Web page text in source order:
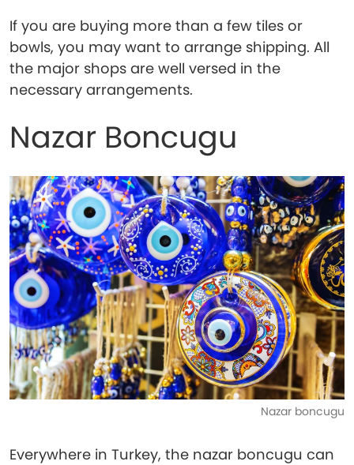
If you are buying more than a few tiles or
bowls, you may want to arrange shipping. All
the major shops are well versed in the
necessary arrangements.
Nazar Boncugu
Nazar boncugu
Everywhere in Turkey, the nazar boncugu can